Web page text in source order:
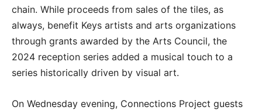
chain. While proceeds from sales of the tiles, as
always, benefit Keys artists and arts organizations
through grants awarded by the Arts Council, the
2024 reception series added a musical touch to a
series historically driven by visual art.
On Wednesday evening, Connections Project guests